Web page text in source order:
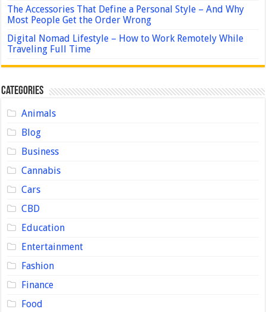
The Accessories That Define a Personal Style – And Why
Most People Get the Order Wrong
Digital Nomad Lifestyle – How to Work Remotely While
Traveling Full Time
Categories
Animals
Blog
Business
Cannabis
Cars
CBD
Education
Entertainment
Fashion
Finance
Food